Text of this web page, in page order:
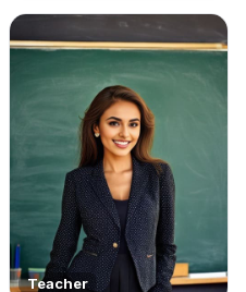
Teacher